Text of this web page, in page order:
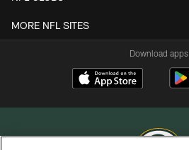
MORE NFL SITES
Download apps